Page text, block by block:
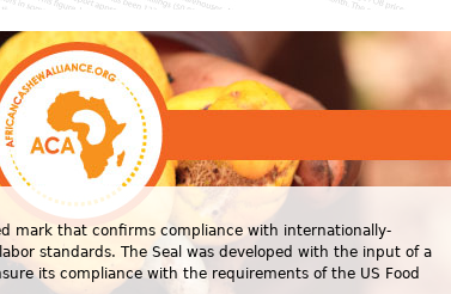
mark that confirms compliance with internationally-
standards. The Seal was developed with the input of a
its compliance with the requirements of the US Food